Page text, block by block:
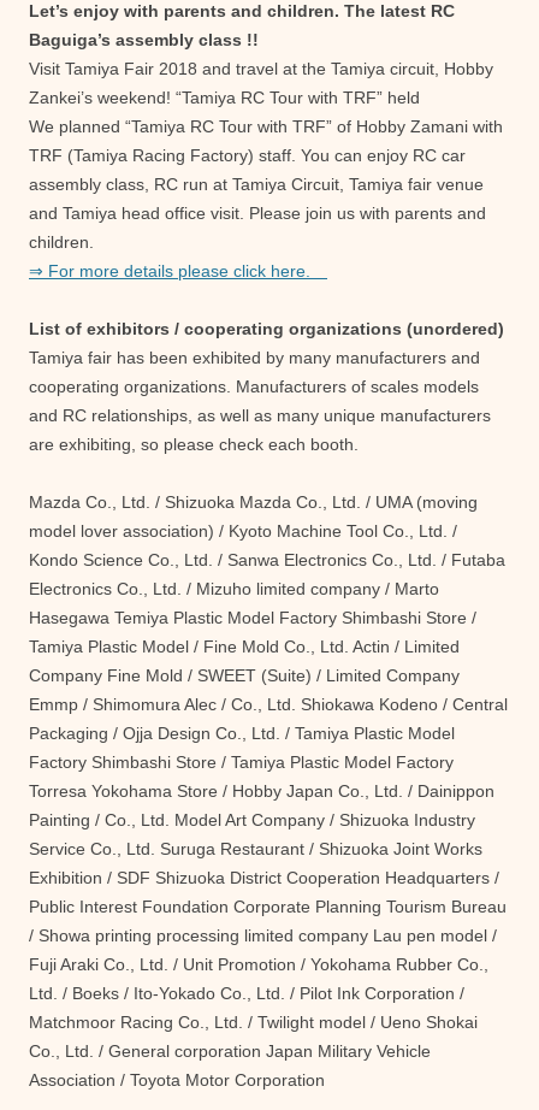
Let’s enjoy with parents and children. The latest RC
Baguiga’s assembly class !!
Visit Tamiya Fair 2018 and travel at the Tamiya circuit, Hobby
Zankei’s weekend! “Tamiya RC Tour with TRF” held
We planned “Tamiya RC Tour with TRF” of Hobby Zamani with
TRF (Tamiya Racing Factory) staff. You can enjoy RC car
assembly class, RC run at Tamiya Circuit, Tamiya fair venue
and Tamiya head office visit. Please join us with parents and
children.
⇒ For more details please click here.
List of exhibitors / cooperating organizations (unordered)
Tamiya fair has been exhibited by many manufacturers and
cooperating organizations. Manufacturers of scales models
and RC relationships, as well as many unique manufacturers
are exhibiting, so please check each booth.
Mazda Co., Ltd. / Shizuoka Mazda Co., Ltd. / UMA (moving
model lover association) / Kyoto Machine Tool Co., Ltd. /
Kondo Science Co., Ltd. / Sanwa Electronics Co., Ltd. / Futaba
Electronics Co., Ltd. / Mizuho limited company / Marto
Hasegawa Temiya Plastic Model Factory Shimbashi Store /
Tamiya Plastic Model / Fine Mold Co., Ltd. Actin / Limited
Company Fine Mold / SWEET (Suite) / Limited Company
Emmp / Shimomura Alec / Co., Ltd. Shiokawa Kodeno / Central
Packaging / Ojja Design Co., Ltd. / Tamiya Plastic Model
Factory Shimbashi Store / Tamiya Plastic Model Factory
Torresa Yokohama Store / Hobby Japan Co., Ltd. / Dainippon
Painting / Co., Ltd. Model Art Company / Shizuoka Industry
Service Co., Ltd. Suruga Restaurant / Shizuoka Joint Works
Exhibition / SDF Shizuoka District Cooperation Headquarters /
Public Interest Foundation Corporate Planning Tourism Bureau
/ Showa printing processing limited company Lau pen model /
Fuji Araki Co., Ltd. / Unit Promotion / Yokohama Rubber Co.,
Ltd. / Boeks / Ito-Yokado Co., Ltd. / Pilot Ink Corporation /
Matchmoor Racing Co., Ltd. / Twilight model / Ueno Shokai
Co., Ltd. / General corporation Japan Military Vehicle
Association / Toyota Motor Corporation